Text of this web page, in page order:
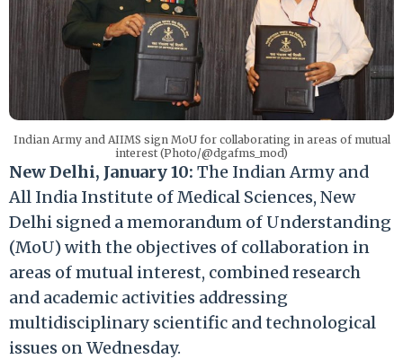
Indian Army and AIIMS sign MoU for collaborating in areas of mutual
interest (Photo/@dgafms_mod)
New Delhi, January 10: The Indian Army and
All India Institute of Medical Sciences, New
Delhi signed a memorandum of Understanding
(MoU) with the objectives of collaboration in
areas of mutual interest, combined research
and academic activities addressing
multidisciplinary scientific and technological
issues on Wednesday.